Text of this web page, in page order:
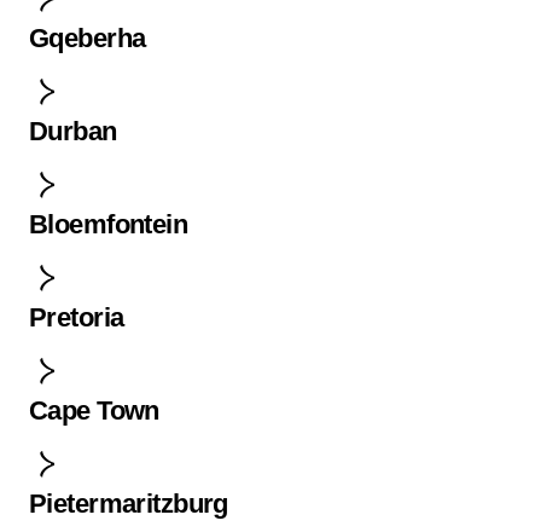
Gqeberha
Durban
Bloemfontein
Pretoria
Cape Town
Pietermaritzburg